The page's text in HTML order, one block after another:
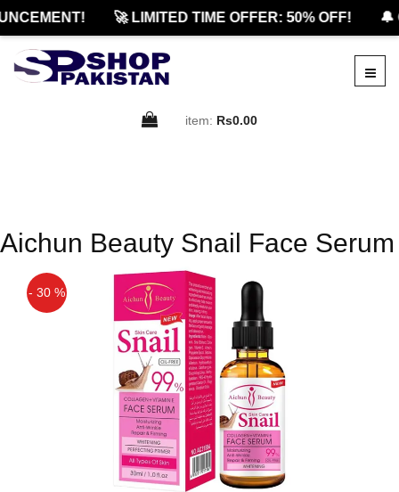
🚀 LIMITED TIME OFFER: 50% OFF! 🔔
item: Rs0.00
Aichun Beauty Snail Face Serum
- 30 %